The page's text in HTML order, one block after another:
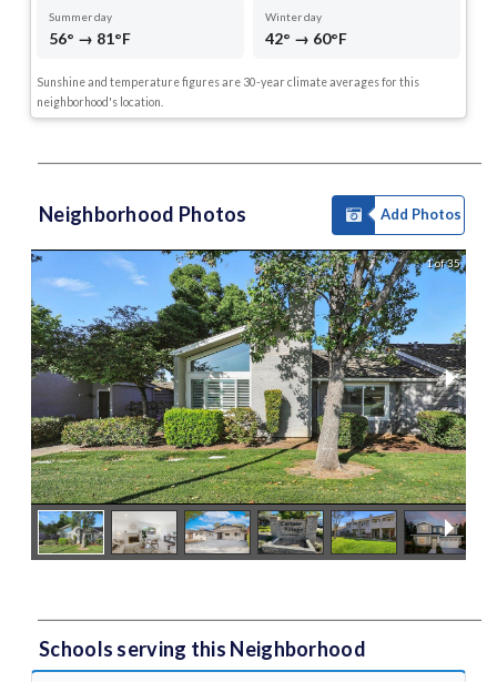
Summer day
56° → 81°F
Winter day
42° → 60°F
Sunshine and temperature figures are 30-year climate averages for this
neighborhood's location.
Neighborhood Photos Add Photos
1 of 35
Schools serving this Neighborhood